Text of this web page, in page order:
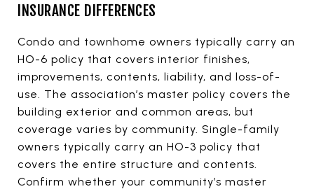
INSURANCE DIFFERENCES
Condo and townhome owners typically carry an
HO-6 policy that covers interior finishes,
improvements, contents, liability, and loss-of-
use. The association’s master policy covers the
building exterior and common areas, but
coverage varies by community. Single-family
owners typically carry an HO-3 policy that
covers the entire structure and contents.
Confirm whether your community’s master